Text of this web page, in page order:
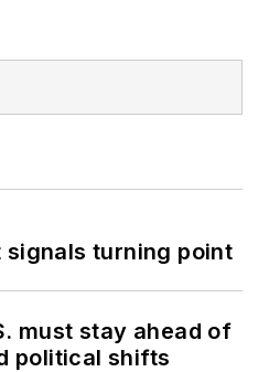
signals turning point
must stay ahead of
political shifts